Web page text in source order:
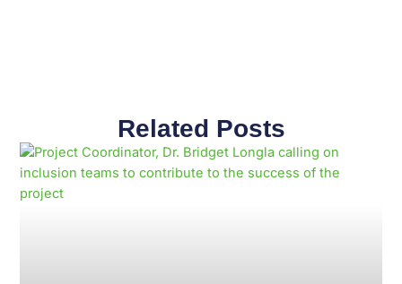
Related Posts
PagePagePagePagePagePagePagePagePagePage